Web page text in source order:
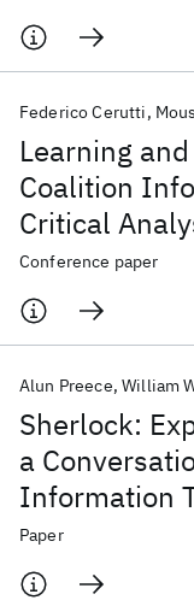
Learning
Coalition
Critical
Federico Cerutti
Conference paper
Sherlock:
a
Information
Alun Preece William
Paper